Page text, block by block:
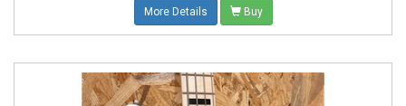
More Details Buy